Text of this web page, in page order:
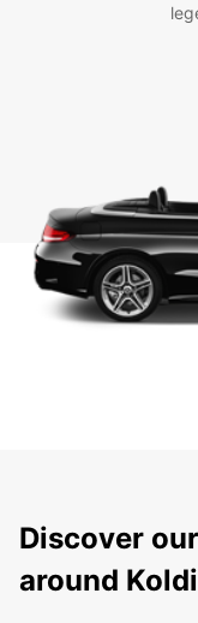
Discover
around